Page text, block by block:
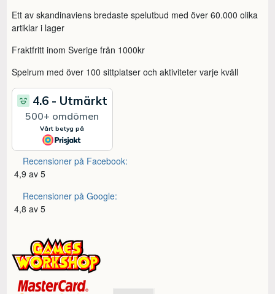
Ett av skandinaviens bredaste spelutbud med över 60.000 olika
artiklar i lager
Fraktfritt inom Sverige från 1000kr
Spelrum med över 100 sittplatser och aktiviteter varje kväll
Recensioner på Facebook:
4,9 av 5
Recensioner på Google:
4,8 av 5